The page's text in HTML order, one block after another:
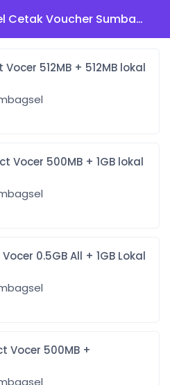
Harga ctk massal Tsel Cetak Voucher Sumbagsel